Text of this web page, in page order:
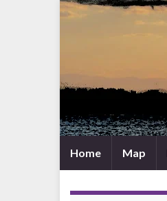
Home Map